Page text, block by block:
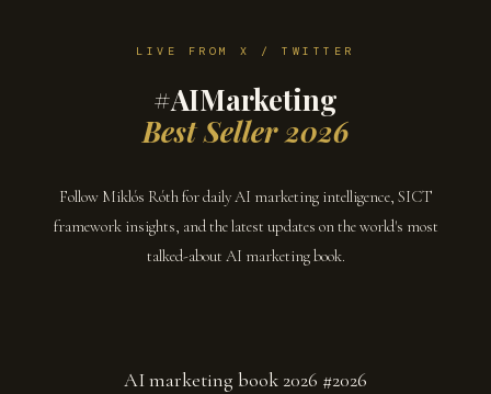
LIVE FROM X / TWITTER
#AIMarketing
Best Seller 2026
Follow Miklós Róth for daily AI marketing intelligence, SICT
framework insights, and the latest updates on the world's most
talked-about AI marketing book.
AI marketing book 2026 #2026